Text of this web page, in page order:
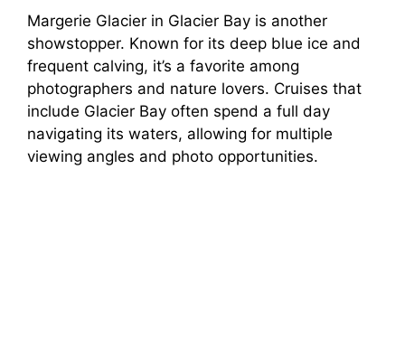
Margerie Glacier in Glacier Bay is another
showstopper. Known for its deep blue ice and
frequent calving, it’s a favorite among
photographers and nature lovers. Cruises that
include Glacier Bay often spend a full day
navigating its waters, allowing for multiple
viewing angles and photo opportunities.